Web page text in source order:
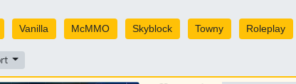
Vanilla McMMO Skyblock Towny Roleplay